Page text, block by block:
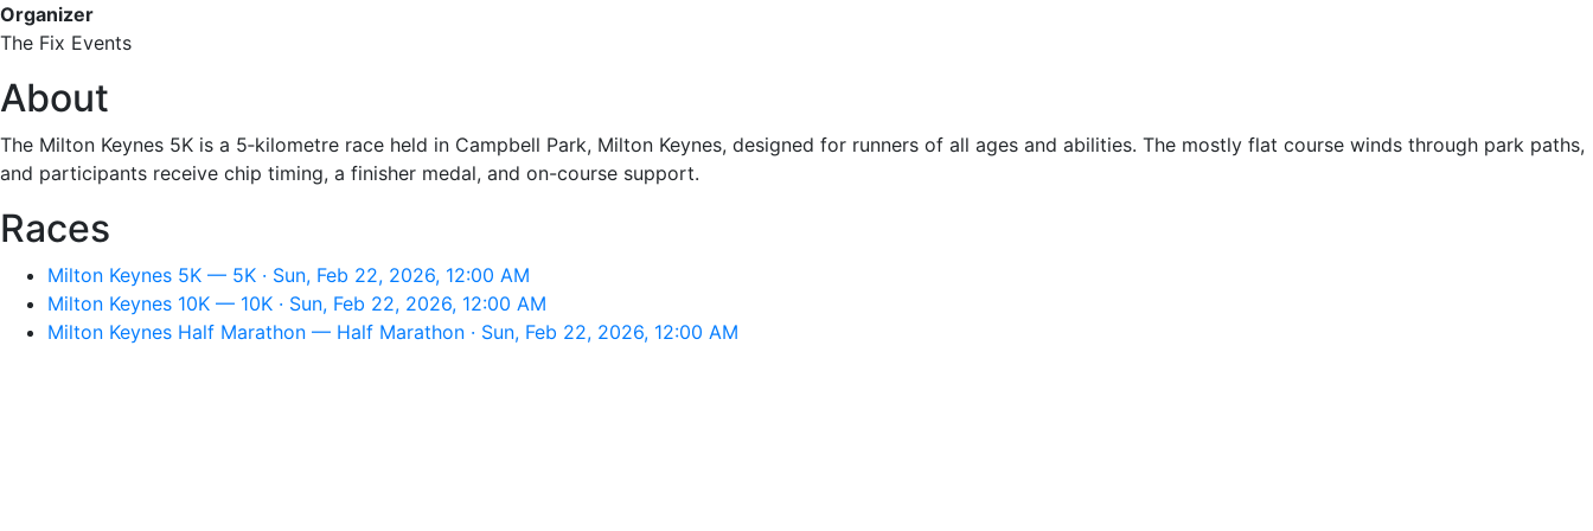
Organizer
The Fix Events
About
The Milton Keynes 5K is a 5‑kilometre race held in Campbell Park, Milton Keynes, designed for runners of all ages and abilities. The mostly flat course winds through park paths,
and participants receive chip timing, a finisher medal, and on-course support.
Races
Milton Keynes 5K — 5K · Sun, Feb 22, 2026, 12:00 AM
Milton Keynes 10K — 10K · Sun, Feb 22, 2026, 12:00 AM
Milton Keynes Half Marathon — Half Marathon · Sun, Feb 22, 2026, 12:00 AM